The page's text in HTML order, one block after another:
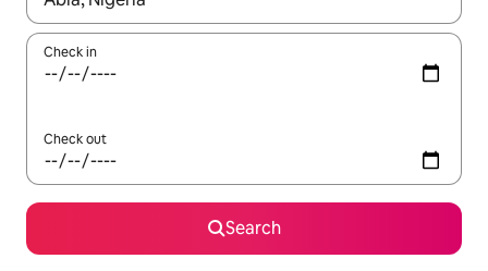
Check in
Check out
Search